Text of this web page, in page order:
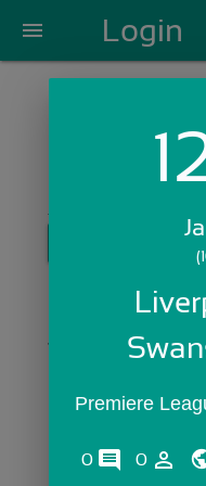
menu Login
Login with
Premiere
0 comments
0 person_outline